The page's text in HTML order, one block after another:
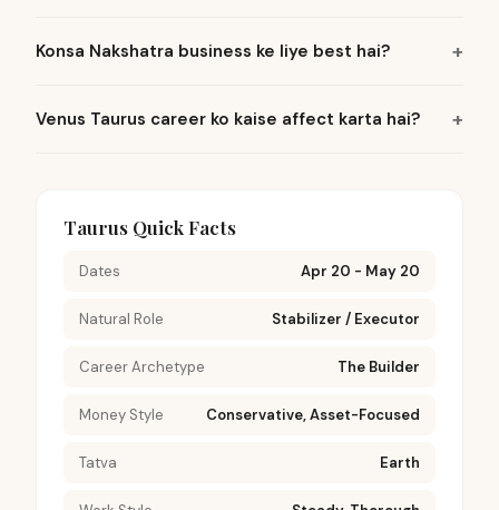
Konsa Nakshatra business ke liye best hai?
Venus Taurus career ko kaise affect karta hai?
Taurus Quick Facts
Dates Apr 20 - May 20
Natural Role Stabilizer / Executor
Career Archetype The Builder
Money Style Conservative, Asset-Focused
Tatva Earth